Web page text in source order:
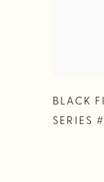
BLACK
SERIES